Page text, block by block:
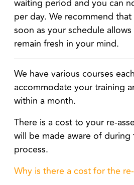
waiting period and you can
per day. We recommend
soon as your schedule
remain fresh in your mind.
We have various courses
accommodate your training
within a month.
There is a cost to your re-
will be made aware of
process.
Why is there a cost for the